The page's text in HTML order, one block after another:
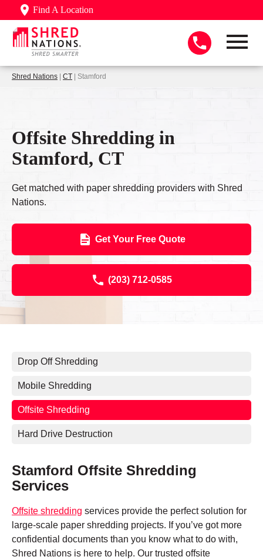
Find A Location
Shred Nations | CT | Stamford
Offsite Shredding in
Stamford, CT
Get matched with paper shredding providers with Shred
Nations.
Get Your Free Quote
(203) 712-0585
Drop Off Shredding
Mobile Shredding
Offsite Shredding
Hard Drive Destruction
Stamford Offsite Shredding
Services
Offsite shredding services provide the perfect solution for
large-scale paper shredding projects. If you’ve got more
confidential documents than you know what to do with,
Shred Nations is here to help. Our trusted offsite